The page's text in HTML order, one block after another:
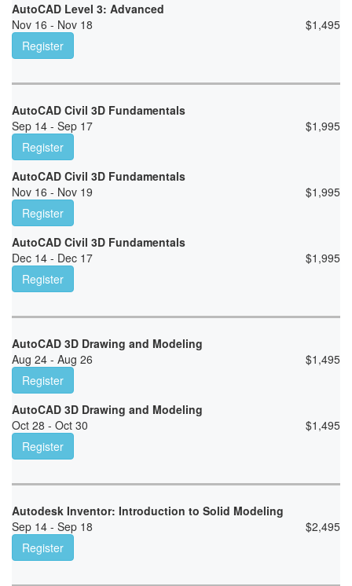
AutoCAD Level 3: Advanced
Nov 16 - Nov 18
$1,495
Register
AutoCAD Civil 3D Fundamentals
Sep 14 - Sep 17
$1,995
Register
AutoCAD Civil 3D Fundamentals
Nov 16 - Nov 19
$1,995
Register
AutoCAD Civil 3D Fundamentals
Dec 14 - Dec 17
$1,995
Register
AutoCAD 3D Drawing and Modeling
Aug 24 - Aug 26
$1,495
Register
AutoCAD 3D Drawing and Modeling
Oct 28 - Oct 30
$1,495
Register
Autodesk Inventor: Introduction to Solid Modeling
Sep 14 - Sep 18
$2,495
Register